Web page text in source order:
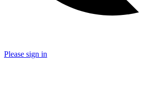
Please sign in